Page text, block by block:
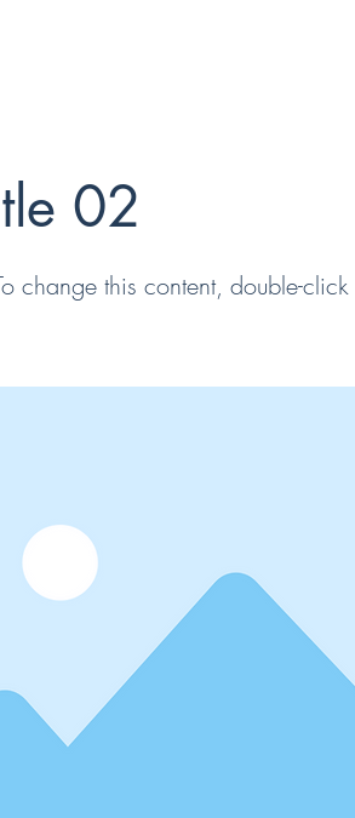
02
change this content, double-